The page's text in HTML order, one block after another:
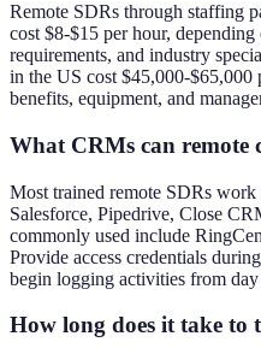
Remote SDRs through staffing
cost $8-$15 per hour,
requirements, and industry
in the US cost $45,000-$65,000
benefits, equipment, and
What CRMs can remote
Most trained remote SDRs
Salesforce, Pipedrive, Close
commonly used include
Provide access credentials
begin logging activities from day
How long does it take to